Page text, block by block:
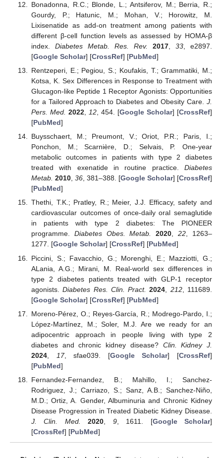
Bonadonna, R.C.; Blonde, L.; Antsiferov, M.; Berria, R.;
Gourdy, P.; Hatunic, M.; Mohan, V.; Horowitz, M.
Lixisenatide as add-on treatment among patients with
different β-cell function levels as assessed by HOMA-β
index. Diabetes Metab. Res. Rev. 2017, 33, e2897.
[Google Scholar] [CrossRef] [PubMed]
Rentzeperi, E.; Pegiou, S.; Koufakis, T.; Grammatiki, M.;
Kotsa, K. Sex Differences in Response to Treatment with
Glucagon-like Peptide 1 Receptor Agonists: Opportunities
for a Tailored Approach to Diabetes and Obesity Care. J.
Pers. Med. 2022, 12, 454. [Google Scholar] [CrossRef]
[PubMed]
Buysschaert, M.; Preumont, V.; Oriot, P.R.; Paris, I.;
Ponchon, M.; Scarnière, D.; Selvais, P. One-year
metabolic outcomes in patients with type 2 diabetes
treated with exenatide in routine practice. Diabetes
Metab. 2010, 36, 381–388. [Google Scholar] [CrossRef]
[PubMed]
Thethi, T.K.; Pratley, R.; Meier, J.J. Efficacy, safety and
cardiovascular outcomes of once-daily oral semaglutide
in patients with type 2 diabetes: The PIONEER
programme. Diabetes Obes. Metab. 2020,22, 1263–
1277. [Google Scholar] [CrossRef] [PubMed]
Piccini, S.; Favacchio, G.; Morenghi, E.; Mazziotti, G.;
ALania, A.G.; Mirani, M. Real-world sex differences in
type 2 diabetes patients treated with GLP-1 receptor
agonists.Diabetes Res. Clin. Pract. 2024 212, 111689.
[Google Scholar] [CrossRef] [PubMed]
Moreno-Pérez, O.; Reyes-García, R.; Modrego-Pardo, I.;
López-Martínez, M.; Soler, M.J. Are we ready for an
adipocentric approach in people living with type 2
diabetes and chronic kidney disease? Clin. Kidney J.
2024, 17, sfae039. [Google Scholar] [CrossRef]
[PubMed]
Fernandez-Fernandez, B.; Mahillo, I.; Sanchez-
Rodriguez, J.; Carriazo, S.; Sanz, A.B.; Sanchez-Niño,
M.D.; Ortiz, A. Gender, Albuminuria and Chronic Kidney
Disease Progression in Treated Diabetic Kidney Disease.
J. Clin. Med.
2020 9, 1611. [Google Scholar]
[CrossRef] [PubMed]